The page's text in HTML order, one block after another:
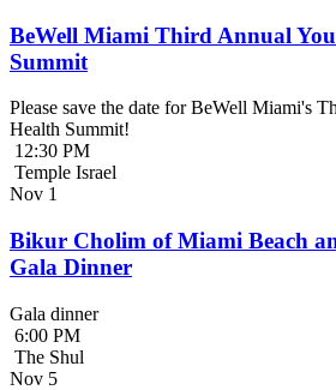
BeWell Miami Third Annual
Summit
Please save the date for BeWell Miami's
Health Summit!
12:30 PM
Temple Israel
Nov 1
Bikur Cholim of Miami Beach
Gala Dinner
Gala dinner
6:00 PM
The Shul
Nov 5